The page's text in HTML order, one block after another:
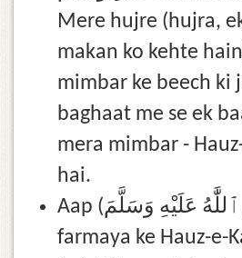
Mere hujre (hujra,
makan ko kehte
mimbar ke beech ki
baghaat me se ek
mera mimbar -
hai.
Aap (صَلَّى ٱللَّٰهُ عَلَيْهِ وَسَلَّمَ) ne
farmaya ke Hauz-e-